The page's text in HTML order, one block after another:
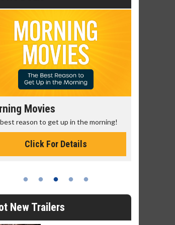
Movies
reason to get up in the morning!
Click For Details
New Trailers